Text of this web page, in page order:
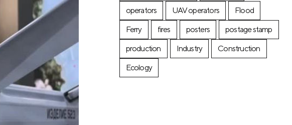
operators
UAV operators
Flood
Ferry
fires posters
postage stamp
production
Industry
Construction
Ecology